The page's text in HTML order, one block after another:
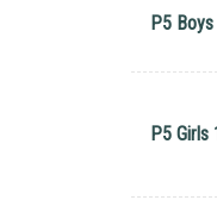
P5
P5 Girls